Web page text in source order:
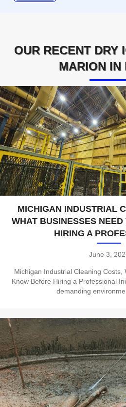
OUR RECENT DRY
MARION IN
MICHIGAN INDUSTRIAL
WHAT BUSINESSES
HIRING A
June 3,
Michigan Industrial Cleaning Costs,
Know Before Hiring a Professional
demanding